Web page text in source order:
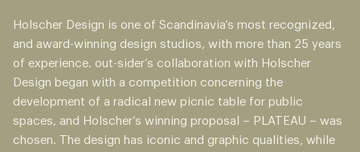
Holscher Design is one of Scandinavia’s most recognized,
and award-winning design studios, with more than 25 years
of experience. out-sider’s collaboration with Holscher
Design began with a competition concerning the
development of a radical new picnic table for public
spaces, and Holscher’s winning proposal – PLATEAU – was
chosen. The design has iconic and graphic qualities, while